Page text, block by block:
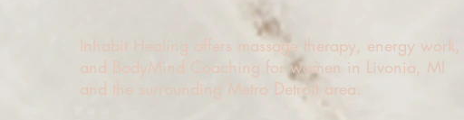
Inhabit Healing offers massage therapy, energy work,
and BodyMind Coaching for women in Livonia, MI
and the surrounding Metro Detroit area.